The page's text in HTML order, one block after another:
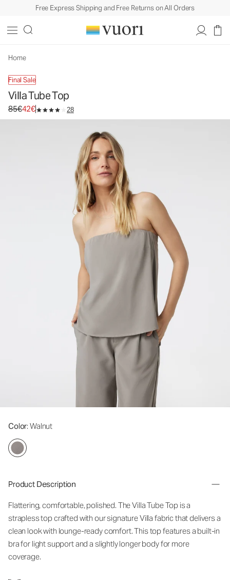
Free Express Shipping and Free Returns on All Orders
Home
Final Sale
Villa Tube Top
Original price 85€. Sale price 42€.
85€42€ 28
Color: Walnut
Product Description
Flattering, comfortable, polished. The Villa Tube Top is a
strapless top crafted with our signature Villa fabric that delivers a
clean look with lounge-ready comfort. This top features a built-in
bra for light support and a slightly longer body for more
coverage.